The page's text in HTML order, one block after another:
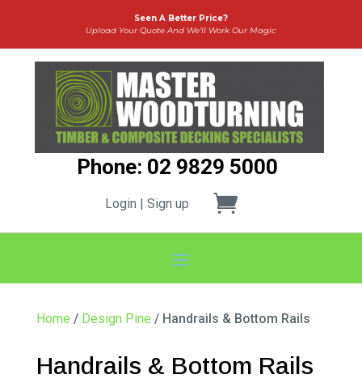
Seen A Better Price?
Upload Your Quote And We’ll Work Our Magic
Phone: 02 9829 5000
Login | Sign up
Home / Design Pine / Handrails & Bottom Rails
Handrails & Bottom Rails